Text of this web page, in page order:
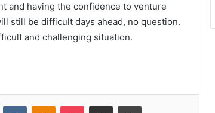
and having the confidence to venture
still be difficult days ahead, no question.
and challenging situation.